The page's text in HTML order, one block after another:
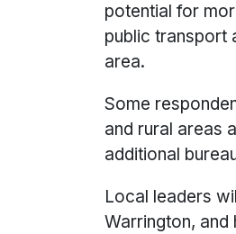
potential for
public transport
area.
Some
and rural areas
additional
Local leaders
Warrington, and